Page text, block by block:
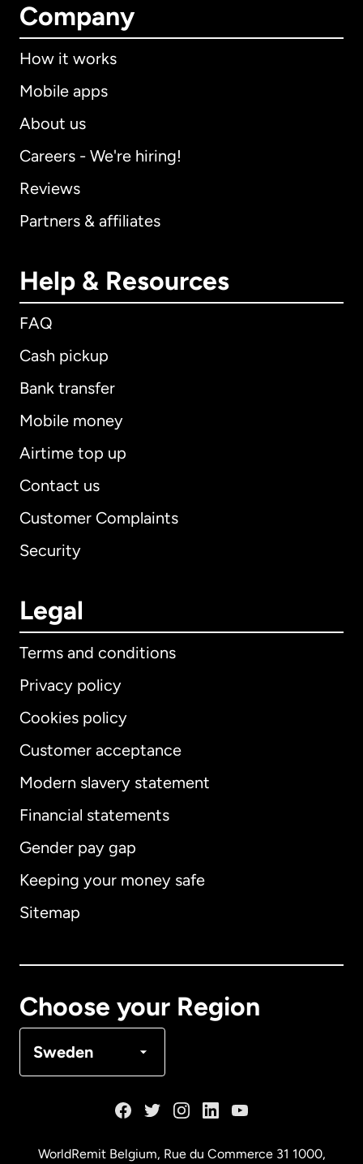
Company
How it works
Mobile apps
About us
Careers - We're hiring!
Reviews
Partners & affiliates
Help & Resources
FAQ
Cash pickup
Bank transfer
Mobile money
Airtime top up
Contact us
Customer Complaints
Security
Legal
Terms and conditions
Privacy policy
Cookies policy
Customer acceptance
Modern slavery statement
Financial statements
Gender pay gap
Keeping your money safe
Sitemap
Choose your Region
Sweden
International English
Australia
WorldRemit Belgium, Rue du Commerce 31 1000,